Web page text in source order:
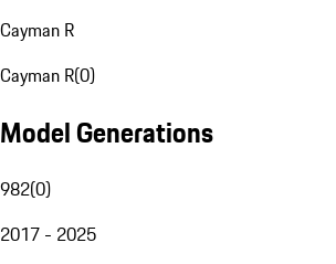
Cayman R
Cayman R(0)
Model Generations
982(0)
2017 - 2025